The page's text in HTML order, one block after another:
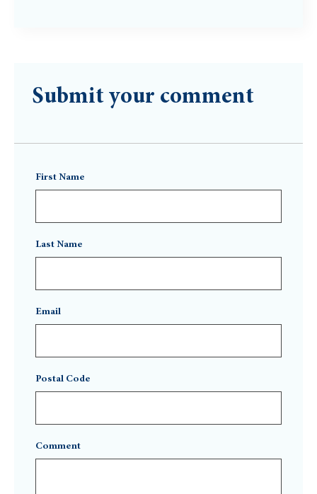
Submit your comment
First Name
Last Name
Email
Postal Code
Comment